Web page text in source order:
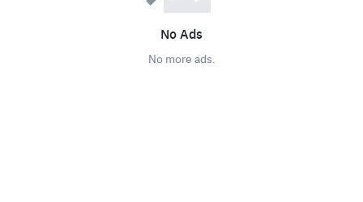
No Ads
No more ads.